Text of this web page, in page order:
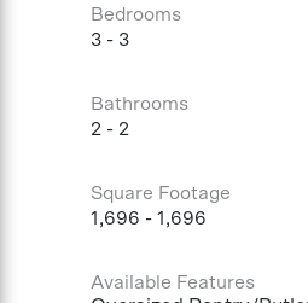
Bedrooms
3 - 3
Bathrooms
2 - 2
Square Footage
1,696 - 1,696
Available Features